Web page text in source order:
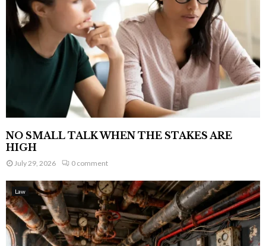
NO SMALL TALK WHEN THE STAKES ARE
HIGH
July 29, 2026 0 comment
Law